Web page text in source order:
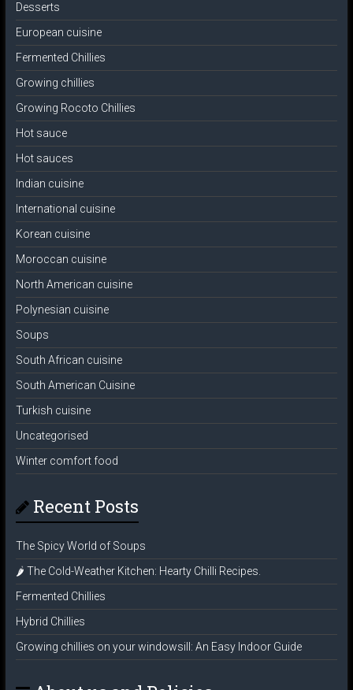
Desserts
European cuisine
Fermented Chillies
Growing chillies
Growing Rocoto Chillies
Hot sauce
Hot sauces
Indian cuisine
International cuisine
Korean cuisine
Moroccan cuisine
North American cuisine
Polynesian cuisine
Soups
South African cuisine
South American Cuisine
Turkish cuisine
Uncategorised
Winter comfort food
Recent Posts
The Spicy World of Soups
🌶️ The Cold-Weather Kitchen: Hearty Chilli Recipes.
Fermented Chillies
Hybrid Chillies
Growing chillies on your windowsill: An Easy Indoor Guide